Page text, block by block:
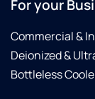
For your
Commercial &
Deionized &
Bottleless